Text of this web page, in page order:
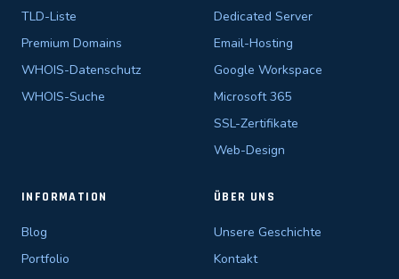
TLD-Liste
Premium Domains
WHOIS-Datenschutz
WHOIS-Suche
Dedicated Server
Email-Hosting
Google Workspace
Microsoft 365
SSL-Zertifikate
Web-Design
INFORMATION
Blog
Portfolio
ÜBER UNS
Unsere Geschichte
Kontakt